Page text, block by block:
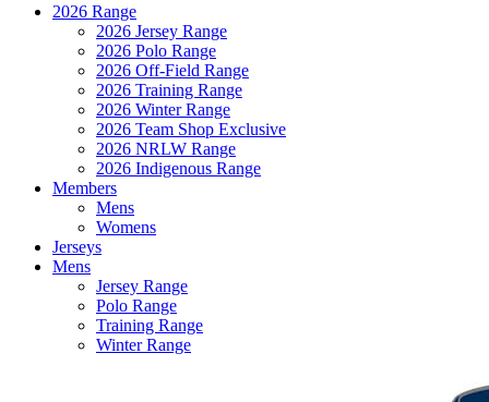
2026 Range
2026 Jersey Range
2026 Polo Range
2026 Off-Field Range
2026 Training Range
2026 Winter Range
2026 Team Shop Exclusive
2026 NRLW Range
2026 Indigenous Range
Members
Mens
Womens
Jerseys
Mens
Jersey Range
Polo Range
Training Range
Winter Range